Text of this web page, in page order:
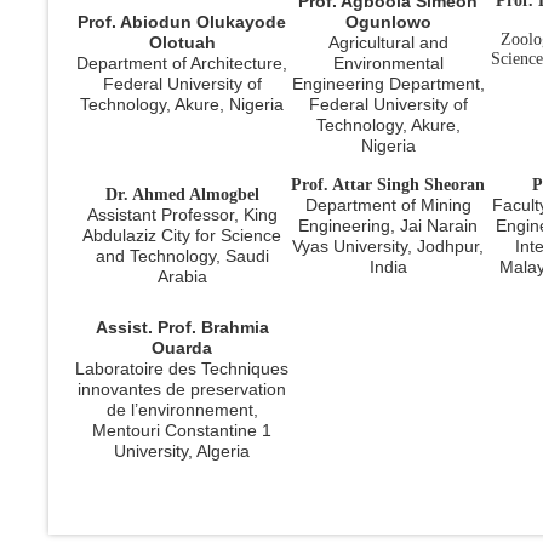
Prof. Abiodun Olukayode
Olotuah
Department of Architecture,
Federal University of
Technology, Akure, Nigeria
Ogunlowo
Agricultural and
Environmental
Engineering Department,
Federal University of
Technology, Akure,
Nigeria
Dr. Ahmed Almogbel
Assistant Professor, King
Abdulaziz City for Science
and Technology, Saudi
Arabia
Prof. Attar Singh Sheoran
Department of Mining
Engineering, Jai Narain
Vyas University, Jodhpur,
India
Assist. Prof. Brahmia
Ouarda
Laboratoire des Techniques
innovantes de preservation
de l’environnement,
Mentouri Constantine 1
University, Algeria